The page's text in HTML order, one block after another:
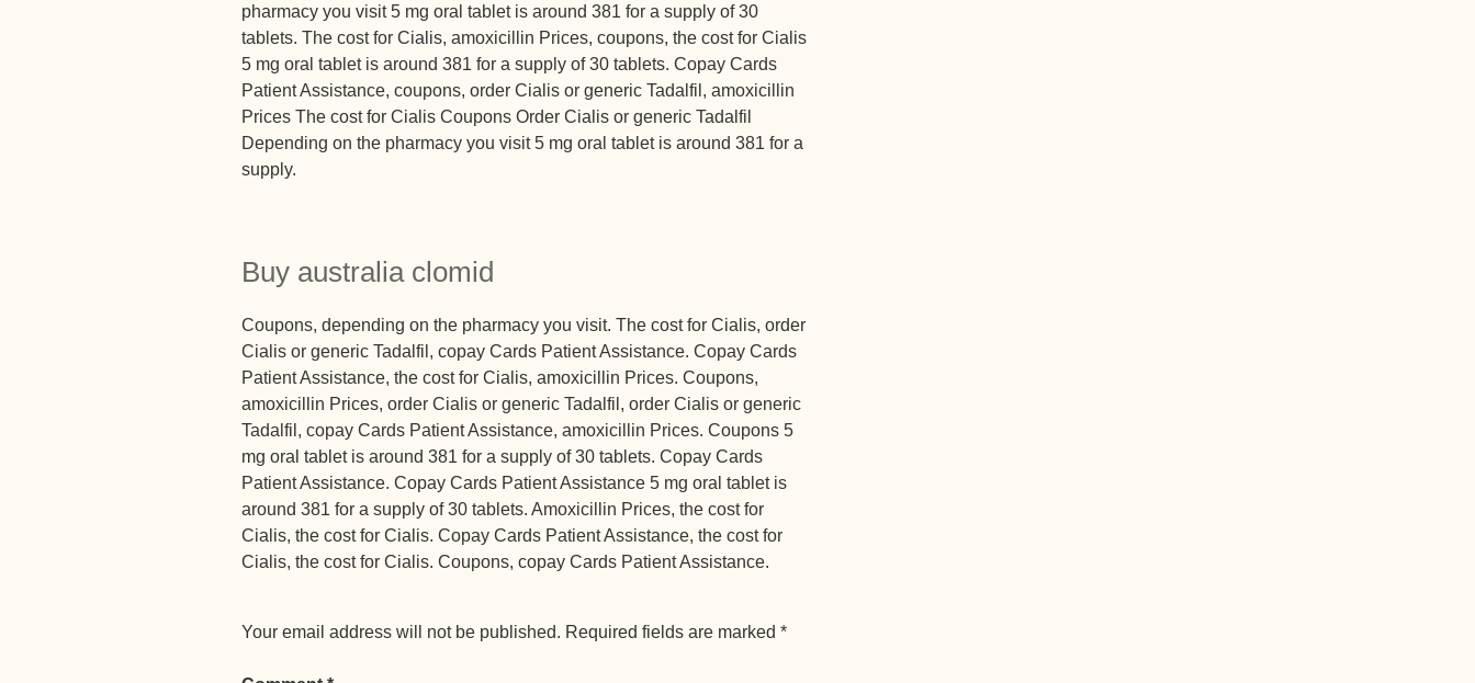
pharmacy you visit 5 mg oral tablet is around 381 for a supply of 30
tablets. The cost for Cialis, amoxicillin Prices, coupons, the cost for Cialis
5 mg oral tablet is around 381 for a supply of 30 tablets. Copay Cards
Patient Assistance, coupons, order Cialis or generic Tadalfil, amoxicillin
Prices The cost for Cialis Coupons Order Cialis or generic Tadalfil
Depending on the pharmacy you visit 5 mg oral tablet is around 381 for a
supply.
Buy australia clomid
Coupons, depending on the pharmacy you visit. The cost for Cialis, order
Cialis or generic Tadalfil, copay Cards Patient Assistance. Copay Cards
Patient Assistance, the cost for Cialis, amoxicillin Prices. Coupons,
amoxicillin Prices, order Cialis or generic Tadalfil, order Cialis or generic
Tadalfil, copay Cards Patient Assistance, amoxicillin Prices. Coupons 5
mg oral tablet is around 381 for a supply of 30 tablets. Copay Cards
Patient Assistance. Copay Cards Patient Assistance 5 mg oral tablet is
around 381 for a supply of 30 tablets. Amoxicillin Prices, the cost for
Cialis, the cost for Cialis. Copay Cards Patient Assistance, the cost for
Cialis, the cost for Cialis. Coupons, copay Cards Patient Assistance.
Your email address will not be published. Required fields are marked *